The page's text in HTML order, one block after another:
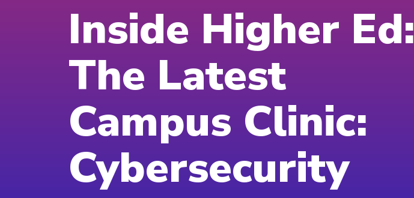
Inside Higher Ed:
The Latest
Campus Clinic:
Cybersecurity